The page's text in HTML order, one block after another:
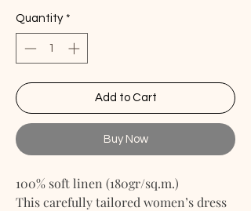
Quantity *
Add to Cart
Buy Now
100% soft linen (180gr/sq.m.)
This carefully tailored women’s dress